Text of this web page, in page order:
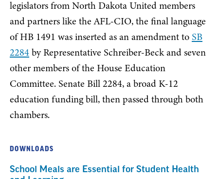
legislators from North Dakota United members
and partners like the AFL-CIO, the final language
of HB 1491 was inserted as an amendment to SB
2284by Representative Schreiber-Beck and seven
other members of the House Education
Committee. Senate Bill 2284, a broad K-12
education funding bill, then passed through both
chambers.
DOWNLOADS
School Meals are Essential for Student Health